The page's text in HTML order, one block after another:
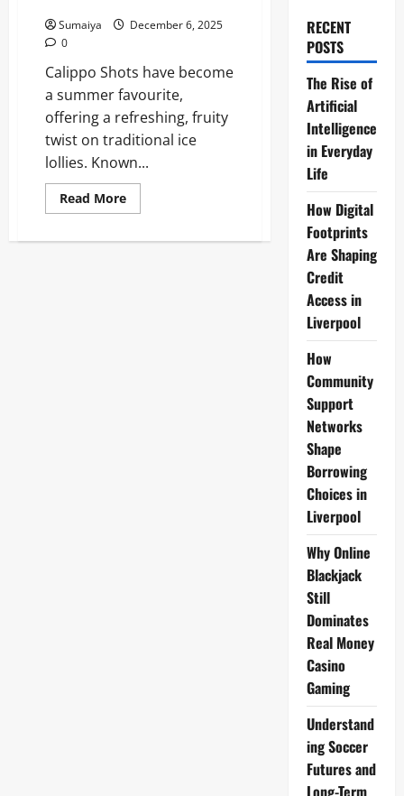
Sumaiya
December 6, 2025
0
Calippo Shots have become
a summer favourite,
offering a refreshing, fruity
twist on traditional ice
lollies. Known...
Read MoreRead
more
Shots:
RECENT
POSTS
The Rise of
Artificial
Intelligence
in Everyday
Life
How Digital
Footprints
Are Shaping
Credit
Access in
Liverpool
How
Community
Support
Networks
Shape
Borrowing
Choices in
Liverpool
Why Online
Blackjack
Still
Dominates
Real Money
Casino
Gaming
Understand
ing Soccer
Futures and
Long-Term